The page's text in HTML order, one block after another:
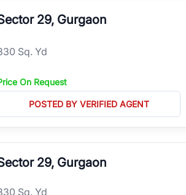
29, Gurgaon
Sq. Yd
On Request
POSTED BY VERIFIED AGENT
29, Gurgaon
Sq. Yd